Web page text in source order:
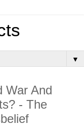
▼
War And
- The